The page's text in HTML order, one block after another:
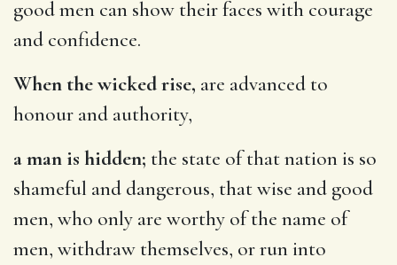
good men can show their faces with courage
and confidence.
When the wicked rise, are advanced to
honour and authority,
a man is hidden; the state of that nation is so
shameful and dangerous, that wise and good
men, who only are worthy of the name of
men, withdraw themselves, or run into